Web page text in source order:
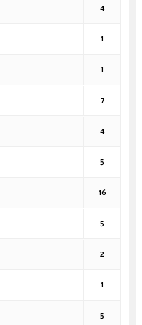
4
1
1
7
4
5
16
5
2
1
5